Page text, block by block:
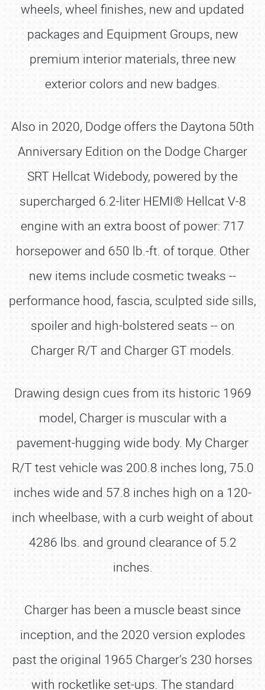
wheels, wheel finishes, new and updated
packages and Equipment Groups, new
premium interior materials, three new
exterior colors and new badges.
Also in 2020, Dodge offers the Daytona 50th
Anniversary Edition on the Dodge Charger
SRT Hellcat Widebody, powered by the
supercharged 6.2-liter HEMI® Hellcat V-8
engine with an extra boost of power: 717
horsepower and 650 lb.-ft. of torque. Other
new items include cosmetic tweaks --
performance hood, fascia, sculpted side sills,
spoiler and high-bolstered seats -- on
Charger R/T and Charger GT models.
Drawing design cues from its historic 1969
model, Charger is muscular with a
pavement-hugging wide body. My Charger
R/T test vehicle was 200.8 inches long, 75.0
inches wide and 57.8 inches high on a 120-
inch wheelbase, with a curb weight of about
4286 lbs. and ground clearance of 5.2
inches.
Charger has been a muscle beast since
inception, and the 2020 version explodes
past the original 1965 Charger’s 230 horses
with rocketlike set-ups. The standard